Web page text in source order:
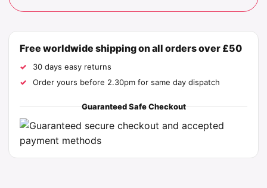
Free worldwide shipping on all orders over £50
30 days easy returns
Order yours before 2.30pm for same day dispatch
Guaranteed Safe Checkout